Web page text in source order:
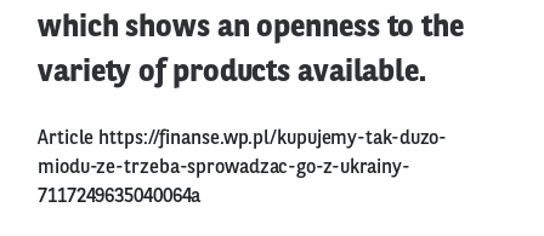
which shows an openness to the
variety of products available.
Article https://finanse.wp.pl/kupujemy-tak-duzo-
miodu-ze-trzeba-sprowadzac-go-z-ukrainy-
7117249635040064a